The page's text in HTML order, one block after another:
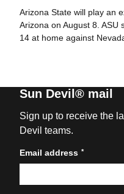
Arizona State will play an
Arizona on August 8. ASU
14 at home against
Sun Devil® mail
Sign up to receive the
Devil teams.
Email address *